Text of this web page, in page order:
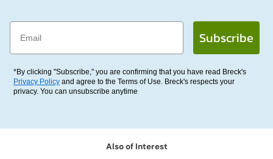
Email
Subscribe
*By clicking "Subscribe," you are confirming that you have read Breck's
Privacy Policy and agree to the Terms of Use. Breck's respects your
privacy. You can unsubscribe anytime
Also of Interest